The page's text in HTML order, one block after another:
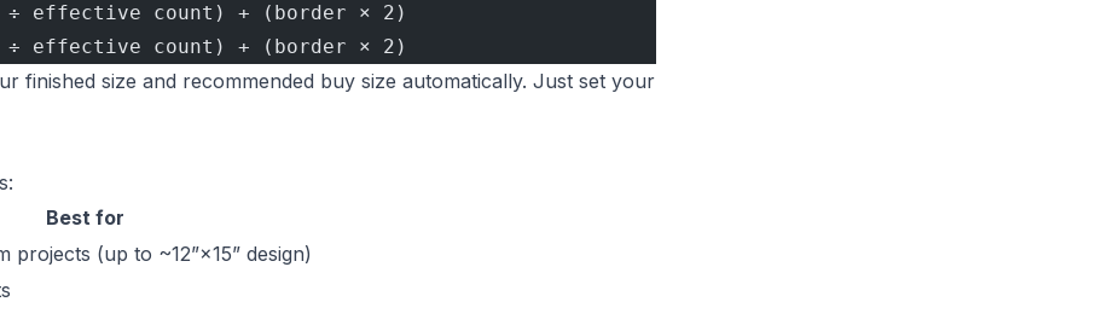
effective count) + (border × 2)
effective count) + (border × 2)
finished size and recommended buy size automatically. Just set your
Best for
projects (up to ~12”×15” design)